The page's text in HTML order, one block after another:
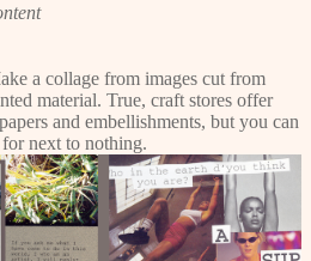
a collage from images cut from
material. True, craft stores offer
and embellishments, but you can
next to nothing.